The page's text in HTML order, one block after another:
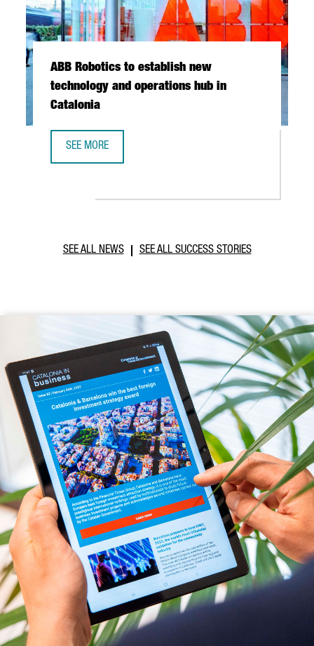
ABB Robotics to establish new
technology and operations hub in
Catalonia
SEE MORE
SEE ALL NEWS SEE ALL SUCCESS STORIES